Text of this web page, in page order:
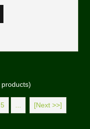
products)
5 [Next >>]